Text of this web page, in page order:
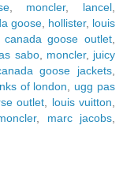
, moncler, lancel,
goose, hollister, louis
canada goose outlet,
sabo, moncler, juicy
goose jackets,
of london, ugg pas
outlet, louis vuitton,
, marc jacobs,